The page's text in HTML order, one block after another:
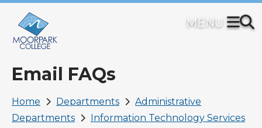
main
Email FAQs
Breadcrumb
Home Departments
Administrative
Departments
Information Technology Services